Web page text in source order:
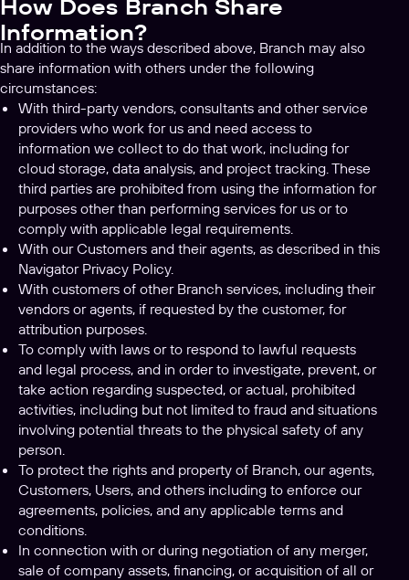
How Does Branch Share
Information?
In addition to the ways described above, Branch may also
share information with others under the following
circumstances:
With third-party vendors, consultants and other service
providers who work for us and need access to
information we collect to do that work, including for
cloud storage, data analysis, and project tracking. These
third parties are prohibited from using the information for
purposes other than performing services for us or to
comply with applicable legal requirements.
With our Customers and their agents, as described in this
Navigator Privacy Policy.
With customers of other Branch services, including their
vendors or agents, if requested by the customer, for
attribution purposes.
To comply with laws or to respond to lawful requests
and legal process, and in order to investigate, prevent, or
take action regarding suspected, or actual, prohibited
activities, including but not limited to fraud and situations
involving potential threats to the physical safety of any
person.
To protect the rights and property of Branch, our agents,
Customers, Users, and others including to enforce our
agreements, policies, and any applicable terms and
conditions.
In connection with or during negotiation of any merger,
sale of company assets, financing, or acquisition of all or